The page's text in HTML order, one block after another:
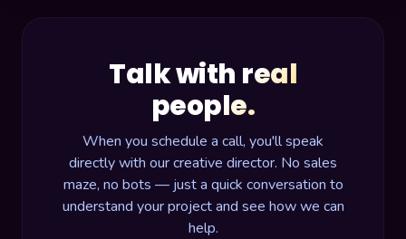
Talk with real
people.
When you schedule a call, you'll speak
directly with our creative director. No sales
maze, no bots — just a quick conversation to
understand your project and see how we can
help.